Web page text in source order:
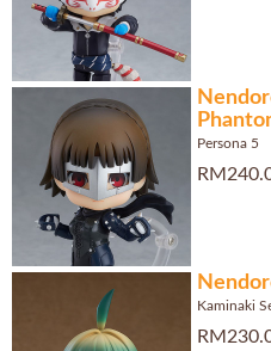
Persona 5
Kaminaki